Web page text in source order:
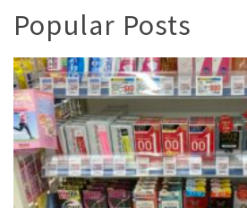
Popular Posts